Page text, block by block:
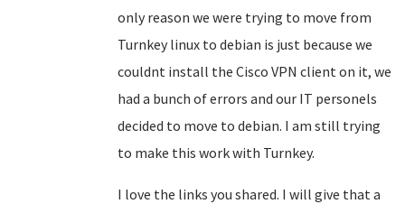
only reason we were trying to move from
Turnkey linux to debian is just because we
couldnt install the Cisco VPN client on it, we
had a bunch of errors and our IT personels
decided to move to debian. I am still trying
to make this work with Turnkey.
I love the links you shared. I will give that a